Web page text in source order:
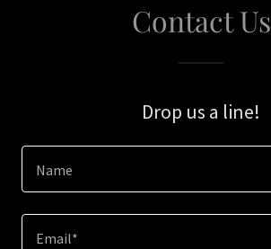
Contact Us
Drop us a line!
Name
Email*